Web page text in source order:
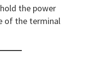
the power
of the terminal